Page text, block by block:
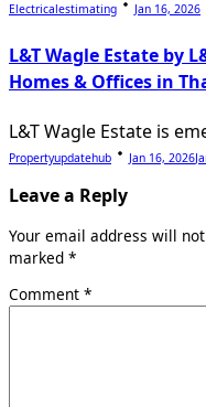
Electricalestimating Jan 16, 2026
L&T Wagle Estate by
Homes & Offices in
L&T Wagle Estate is
Propertyupdatehub Jan 16, 2026
Leave a Reply
Your email address will
marked *
Comment *